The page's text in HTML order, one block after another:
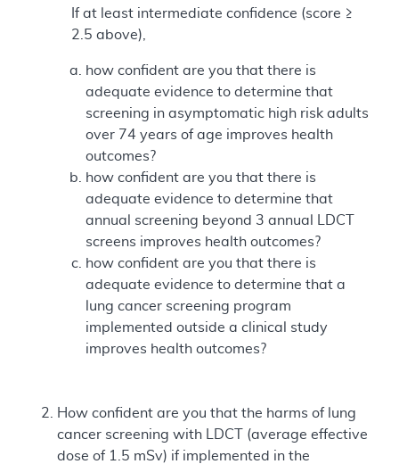
If at least intermediate confidence (score ≥
2.5 above),
how confident are you that there is
adequate evidence to determine that
screening in asymptomatic high risk adults
over 74 years of age improves health
outcomes?
how confident are you that there is
adequate evidence to determine that
annual screening beyond 3 annual LDCT
screens improves health outcomes?
how confident are you that there is
adequate evidence to determine that a
lung cancer screening program
implemented outside a clinical study
improves health outcomes?
How confident are you that the harms of lung
cancer screening with LDCT (average effective
dose of 1.5 mSv) if implemented in the